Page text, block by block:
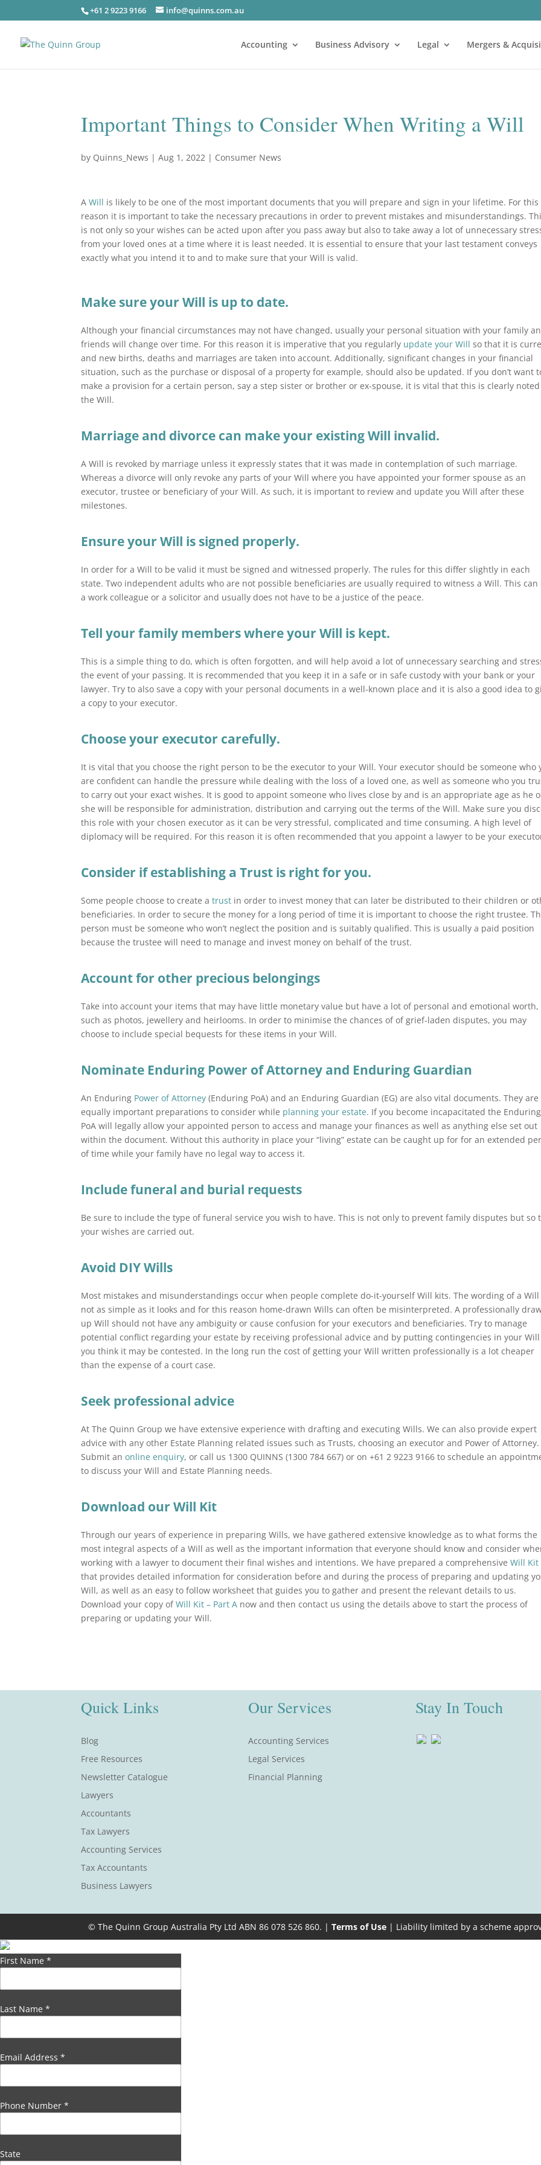
+61 2 9223 9166 info@quinns.com.au
Accounting Business Advisory Legal Mergers &
Important Things to Consider When Writing a Will
by Quinns_News |Aug 1, 2022 | Consumer News
AWill is likely to be one of the most important documents that you will prepare and sign in your lifetime. For this
reason it is important to take the necessary precautions in order to prevent mistakes and misunderstandings.
is not only so your wishes can be acted upon after you pass away but also to take away a lot of unnecessary
from your loved ones at a time where it is least needed. It is essential to ensure that your last testament conveys
exactly what you intend it to and to make sure that your Will is valid.
Make sure your Will is up to date.
Although your financial circumstances may not have changed, usually your personal situation with your family
friends will change over time. For this reason it is imperative that you regularly update your Will so that it is
and new births, deaths and marriages are taken into account. Additionally, significant changes in your financial
situation, such as the purchase or disposal of a property for example, should also be updated. If you don’t want
make a provision for a certain person, say a step sister or brother or ex-spouse, it is vital that this is clearly
the Will.
Marriage and divorce can make your existing Will invalid.
A Will is revoked by marriage unless it expressly states that it was made in contemplation of such marriage.
Whereas a divorce will only revoke any parts of your Will where you have appointed your former spouse as an
executor, trustee or beneficiary of your Will. As such, it is important to review and update you Will after these
milestones.
Ensure your Will is signed properly.
In order for a Will to be valid it must be signed and witnessed properly. The rules for this differ slightly in each
state. Two independent adults who are not possible beneficiaries are usually required to witness a Will. This can
a work colleague or a solicitor and usually does not have to be a justice of the peace.
Tell your family members where your Will is kept.
This is a simple thing to do, which is often forgotten, and will help avoid a lot of unnecessary searching and
the event of your passing. It is recommended that you keep it in a safe or in safe custody with your bank or your
lawyer. Try to also save a copy with your personal documents in a well-known place and it is also a good idea to
a copy to your executor.
Choose your executor carefully.
It is vital that you choose the right person to be the executor to your Will. Your executor should be someone who
are confident can handle the pressure while dealing with the loss of a loved one, as well as someone who you
to carry out your exact wishes. It is good to appoint someone who lives close by and is an appropriate age as he
she will be responsible for administration, distribution and carrying out the terms of the Will. Make sure you
this role with your chosen executor as it can be very stressful, complicated and time consuming. A high level of
diplomacy will be required. For this reason it is often recommended that you appoint a lawyer to be your
Consider if establishing a Trust is right for you.
Some people choose to create atrust in order to invest money that can later be distributed to their children or
beneficiaries. In order to secure the money for a long period of time it is important to choose the right trustee.
person must be someone who won’t neglect the position and is suitably qualified. This is usually a paid position
because the trustee will need to manage and invest money on behalf of the trust.
Account for other precious belongings
Take into account your items that may have little monetary value but have a lot of personal and emotional worth,
such as photos, jewellery and heirlooms. In order to minimise the chances of of grief-laden disputes, you may
choose to include special bequests for these items in your Will.
Nominate Enduring Power of Attorney and Enduring Guardian
An Enduring Power of Attorney(Enduring PoA) and an Enduring Guardian (EG) are also vital documents. They are
equally important preparations to consider while planning your estate. If you become incapacitated the Enduring
PoA will legally allow your appointed person to access and manage your finances as well as anything else set out
within the document. Without this authority in place your “living” estate can be caught up for for an extended
of time while your family have no legal way to access it.
Include funeral and burial requests
Be sure to include the type of funeral service you wish to have. This is not only to prevent family disputes but so
your wishes are carried out.
Avoid DIY Wills
Most mistakes and misunderstandings occur when people complete do-it-yourself Will kits. The wording of a Will
not as simple as it looks and for this reason home-drawn Wills can often be misinterpreted. A professionally
up Will should not have any ambiguity or cause confusion for your executors and beneficiaries. Try to manage
potential conflict regarding your estate by receiving professional advice and by putting contingencies in your
you think it may be contested. In the long run the cost of getting your Will written professionally is a lot cheaper
than the expense of a court case.
Seek professional advice
At The Quinn Group we have extensive experience with drafting and executing Wills. We can also provide expert
advice with any other Estate Planning related issues such as Trusts, choosing an executor and Power of Attorney.
Submit anonline enquiry, or call us 1300 QUINNS (1300 784 667) or on +61 2 9223 9166 to schedule an
to discuss your Will and Estate Planning needs.
Download our Will Kit
Through our years of experience in preparing Wills, we have gathered extensive knowledge as to what forms the
most integral aspects of a Will as well as the important information that everyone should know and consider
working with a lawyer to document their final wishes and intentions. We have prepared a comprehensiveWill Kit
that provides detailed information for consideration before and during the process of preparing and updating
Will, as well as an easy to follow worksheet that guides you to gather and present the relevant details to us.
Download your copy ofWill Kit – Part A now and then contact us using the details above to start the process of
preparing or updating your Will.
Quick Links
Blog
Free Resources
Newsletter Catalogue
Lawyers
Accountants
Tax Lawyers
Accounting Services
Tax Accountants
Business Lawyers
Our Services
Accounting Services
Legal Services
Financial Planning
Stay In Touch
© The Quinn Group Australia Pty Ltd ABN 86 078 526 860. | Terms of Use| Liability limited by a scheme
First Name *
Last Name *
Email Address *
Phone Number *
State